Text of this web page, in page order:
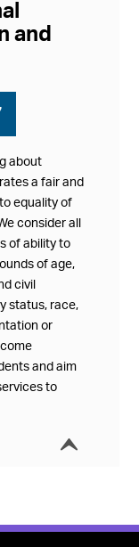
and
about
a fair and
equality of
consider all
of ability to
of age,
civil
status, race,
or
and aim
to
í